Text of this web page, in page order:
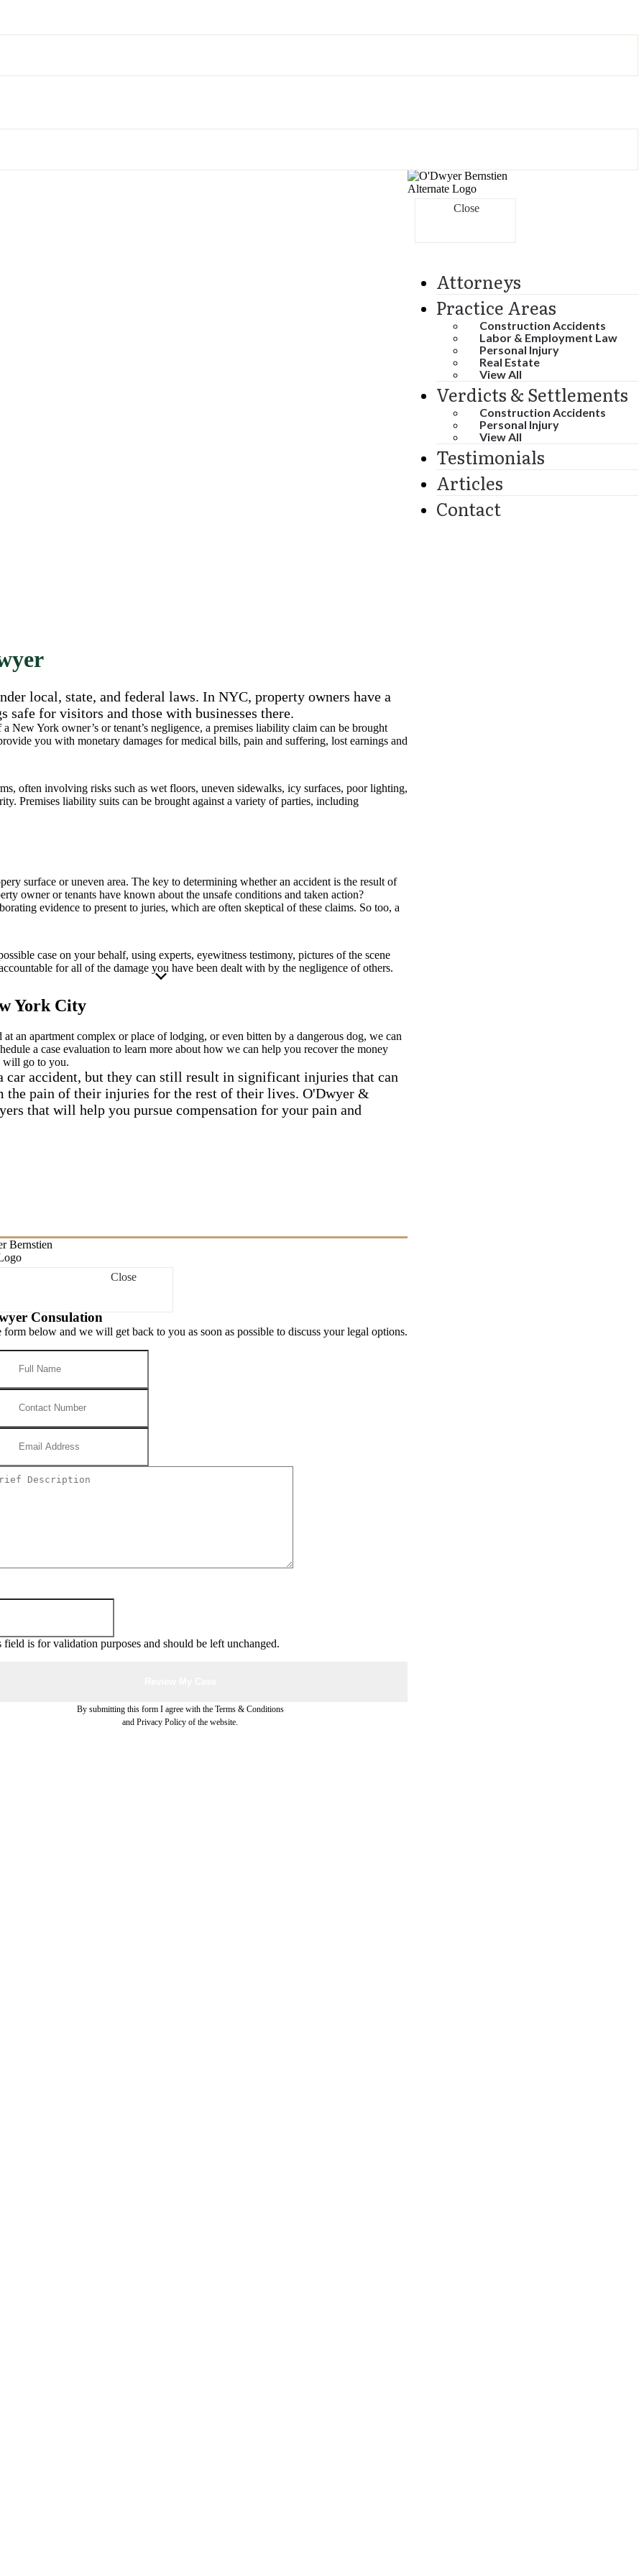
Close
Attorneys
Practice Areas
Construction Accidents
Labor & Employment Law
Personal Injury
Real Estate
View All
Verdicts & Settlements
Construction Accidents
Personal Injury
View All
Testimonials
Articles
Contact
local, state, and federal laws. In NYC, property owners have a
for visitors and those with businesses there.
New York owner’s or tenant’s negligence, a premises liability claim can be brought
you with monetary damages for medical bills, pain and suffering, lost earnings and
often involving risks such as wet floors, uneven sidewalks, icy surfaces, poor lighting,
Premises liability suits can be brought against a variety of parties, including
surface or uneven area. The key to determining whether an accident is the result of
owner or tenants have known about the unsafe conditions and taken action?
evidence to present to juries, which are often skeptical of these claims. So too, a
case on your behalf, using experts, eyewitness testimony, pictures of the scene
for all of the damage you have been dealt with by the negligence of others.
York City
an apartment complex or place of lodging, or even bitten by a dangerous dog, we can
a case evaluation to learn more about how we can help you recover the money
will go to you.
accident, but they can still result in significant injuries that can
pain of their injuries for the rest of their lives. O'Dwyer &
that will help you pursue compensation for your pain and
Close
Consulation
below and we will get back to you as soon as possible to discuss your legal options.
field is for validation purposes and should be left unchanged.
By submitting this form I agree with the Terms & Conditions
and Privacy Policy of the website.